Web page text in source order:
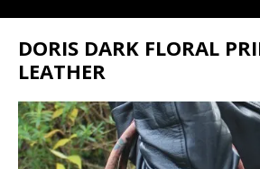
DORIS DARK FLORAL
LEATHER